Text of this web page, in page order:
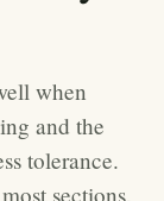
when
and the
tolerance.
sections,